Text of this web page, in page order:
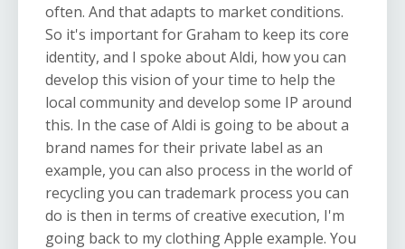
often. And that adapts to market conditions.
So it's important for Graham to keep its core
identity, and I spoke about Aldi, how you can
develop this vision of your time to help the
local community and develop some IP around
this. In the case of Aldi is going to be about a
brand names for their private label as an
example, you can also process in the world of
recycling you can trademark process you can
do is then in terms of creative execution, I'm
going back to my clothing Apple example. You